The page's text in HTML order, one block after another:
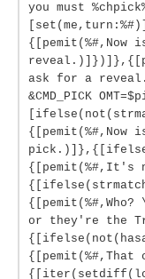
you must
{[pemit(%#,Now
ask for a
&CMD_PICK
{[pemit(%#,Now
{[pemit(%#,It's
or they're the
{[pemit(%#,That